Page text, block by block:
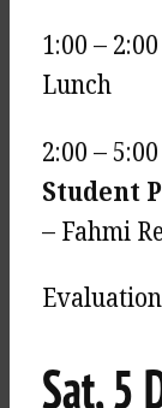
1:00 –
Lunch
2:00 –
Student
– Fahmi
Evaluation
Sat, 5